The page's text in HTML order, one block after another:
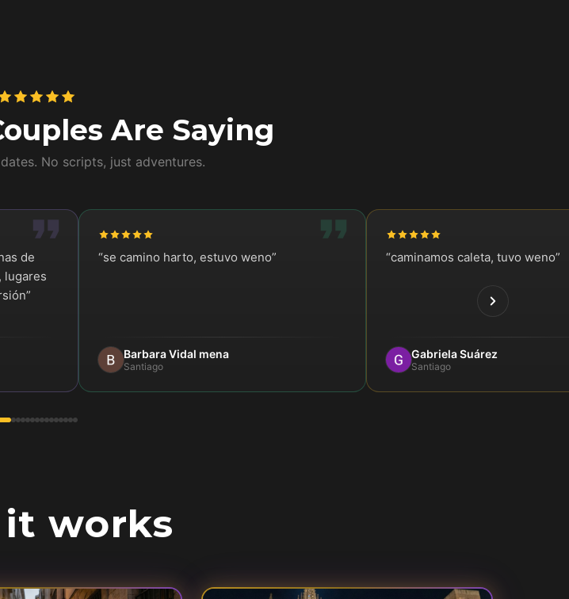
Are Saying
No scripts, just adventures.
de
lugares
”
“se camino harto, estuvo weno”
Barbara Vidal mena
Santiago
“caminamos caleta, tuvo weno”
Gabriela Suárez
Santiago
works